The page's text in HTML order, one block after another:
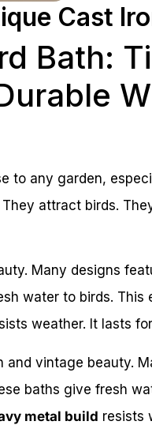
Cast
Bath:
to any garden,
attract birds.
Many designs
water to birds. This
weather. It lasts
and vintage beauty.
baths give fresh
metal build resists